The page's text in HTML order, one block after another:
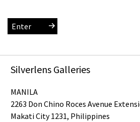
Enter
Silverlens Galleries
MANILA
2263 Don Chino Roces Avenue
Makati City 1231, Philippines